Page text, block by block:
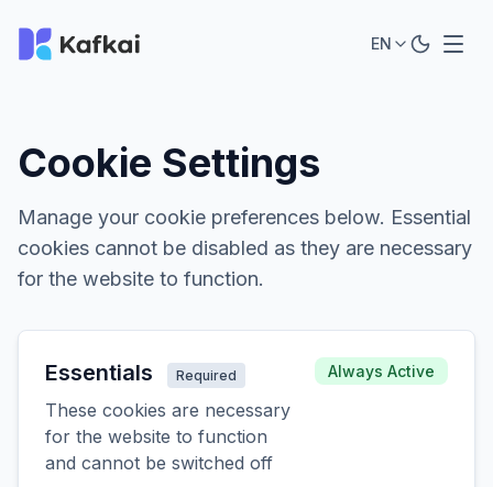
EN
Cookie Settings
Manage your cookie preferences below. Essential
cookies cannot be disabled as they are necessary
for the website to function.
Essentials Required
These cookies are necessary
for the website to function
and cannot be switched off
Always Active